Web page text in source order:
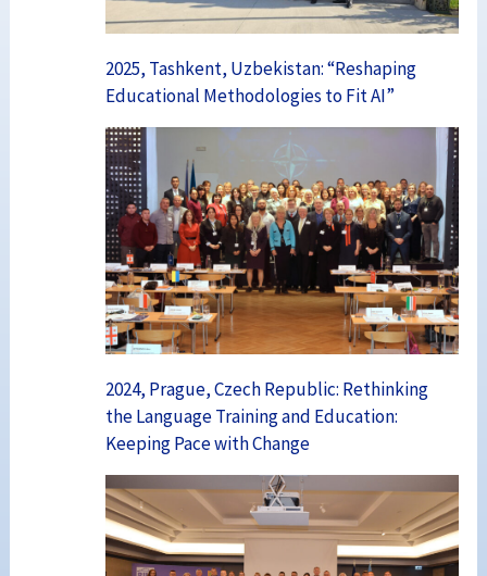
2025, Tashkent, Uzbekistan: “Reshaping
Educational Methodologies to Fit AI”
2024, Prague, Czech Republic: Rethinking
the Language Training and Education:
Keeping Pace with Change